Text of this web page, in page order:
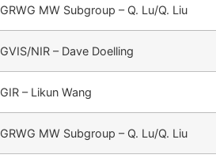
GRWG MW Subgroup – Q. Lu/Q. Liu
GVIS/NIR – Dave Doelling
GIR – Likun Wang
GRWG MW Subgroup – Q. Lu/Q. Liu